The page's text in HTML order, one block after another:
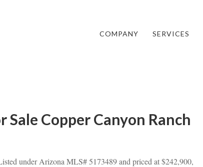
COMPANY SERVICES
Copper Canyon Ranch
under Arizona MLS# 5173489 and priced at $242,900,